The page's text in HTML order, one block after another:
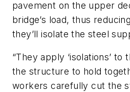
pavement on the upper
bridge’s load, thus
they’ll isolate the steel
“They apply ‘isolations’ to
the structure to hold
workers carefully cut the